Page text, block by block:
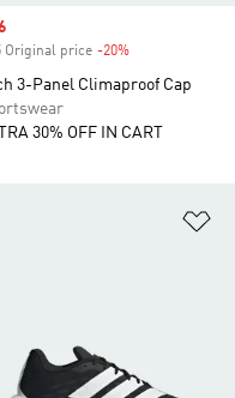
price
Original price -20%
3-Panel Climaproof Cap
30% OFF IN CART